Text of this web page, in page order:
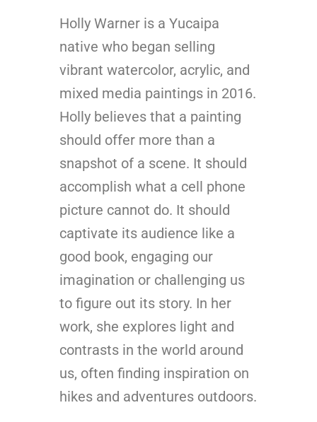
Holly Warner is a Yucaipa
native who began selling
vibrant watercolor, acrylic, and
mixed media paintings in 2016.
Holly believes that a painting
should offer more than a
snapshot of a scene. It should
accomplish what a cell phone
picture cannot do. It should
captivate its audience like a
good book, engaging our
imagination or challenging us
to figure out its story. In her
work, she explores light and
contrasts in the world around
us, often finding inspiration on
hikes and adventures outdoors.